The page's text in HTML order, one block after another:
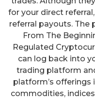
for your direct
referral payouts. The
From The
Regulated
can log back into
trading platform
platform’s offerings
commodities,